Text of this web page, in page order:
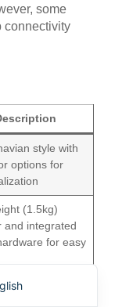
some
connectivity
style with
options for
(1.5kg)
and integrated
for easy
4G eSIM offers
connectivity,
Indonesia